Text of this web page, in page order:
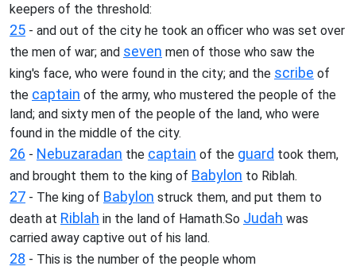
keepers of the threshold:
25 - and out of the city he took an officer who was set over
the men of war; and seven men of those who saw the
king's face, who were found in the city; and the scribe of
the captain of the army, who mustered the people of the
land; and sixty men of the people of the land, who were
found in the middle of the city.
26 - Nebuzaradan the captain of the guard took them,
and brought them to the king of Babylon to Riblah.
27 - The king of Babylon struck them, and put them to
death at Riblah in the land of Hamath.So Judah was
carried away captive out of his land.
28 - This is the number of the people whom